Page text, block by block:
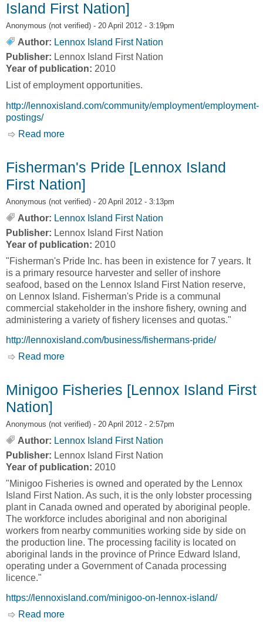
Island First Nation]
Anonymous (not verified) - 20 April 2012 - 3:19pm
Author: Lennox Island First Nation
Publisher: Lennox Island First Nation
Year of publication: 2010
List of employment opportunities.
http://lennoxisland.com/community/employment/employment-
postings/
Read more
Fisherman's Pride [Lennox Island
First Nation]
Anonymous (not verified) - 20 April 2012 - 3:13pm
Author: Lennox Island First Nation
Publisher: Lennox Island First Nation
Year of publication: 2010
"Fisherman's Pride Inc. has been in existence for 7 years. It
is a primary resource harvester and seller of inshore
seafood, based on the Lennox Island First Nation reserve,
on Lennox Island. Fisherman's Pride is a communal
commercial stakeholder in the inshore fishery, owning and
administering a variety of fishery licenses and quotas."
http://lennoxisland.com/business/fishermans-pride/
Read more
Minigoo Fisheries [Lennox Island First
Nation]
Anonymous (not verified) - 20 April 2012 - 2:57pm
Author: Lennox Island First Nation
Publisher: Lennox Island First Nation
Year of publication: 2010
"Minigoo Fisheries is owned and operated by the Lennox
Island First Nation. As such, it is the only lobster processing
plant in Canada owned and operated by aboriginal people.
The workforce includes aboriginal and non aboriginal
workers from nearby communities working side by side on
the production line. The processing facility is located on
aboriginal lands in the province of Prince Edward Island,
operating under a Government of Canada processing
licence."
https://lennoxisland.com/minigoo-on-lennox-island/
Read more